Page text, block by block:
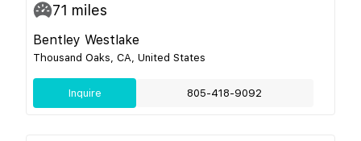
71 miles
Bentley Westlake
Thousand Oaks, CA, United States
Inquire 805-418-9092